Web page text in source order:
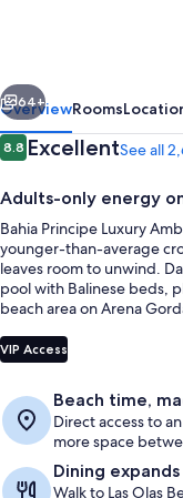
Hyatt
Inclusive
Collection
-
Adults
Only
-
All
Inclusive
Next
64+
OverviewRooms
Reviews
8.88.8 out of 10
ExcellentSee all
Adults-only energy
Bahia Principe Luxury
younger-than-average
leaves room to unwind.
pool with Balinese beds,
beach area on Arena
VIP Access
Beach time,
Direct access to
more space
Dining
Walk to Las Olas